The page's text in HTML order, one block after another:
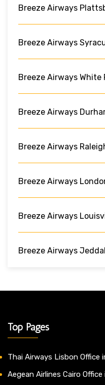
Breeze Airways
Breeze Airways
Breeze Airways White
Breeze Airways
Breeze Airways
Breeze Airways
Breeze Airways
Breeze Airways
Top Pages
Thai Airways Lisbon Office
Aegean Airlines Cairo